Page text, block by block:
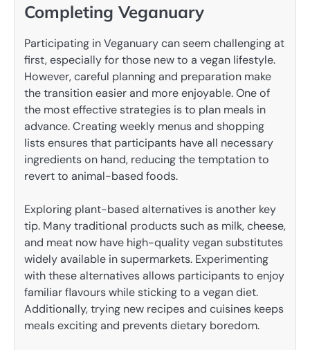
Completing Veganuary
Participating in Veganuary can seem challenging at
first, especially for those new to a vegan lifestyle.
However, careful planning and preparation make
the transition easier and more enjoyable. One of
the most effective strategies is to plan meals in
advance. Creating weekly menus and shopping
lists ensures that participants have all necessary
ingredients on hand, reducing the temptation to
revert to animal-based foods.
Exploring plant-based alternatives is another key
tip. Many traditional products such as milk, cheese,
and meat now have high-quality vegan substitutes
widely available in supermarkets. Experimenting
with these alternatives allows participants to enjoy
familiar flavours while sticking to a vegan diet.
Additionally, trying new recipes and cuisines keeps
meals exciting and prevents dietary boredom.